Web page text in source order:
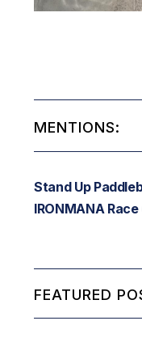
MENTIONS:
Stand Up
IRONMANA
FEATURED